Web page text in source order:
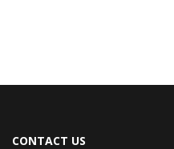
CONTACT US